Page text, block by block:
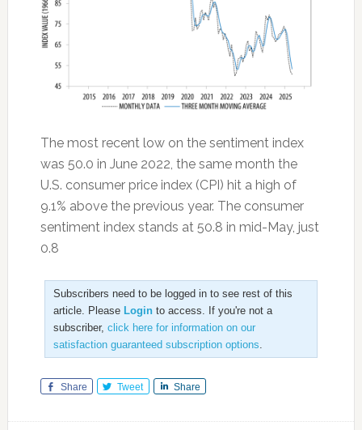
The most recent low on the sentiment index
was 50.0 in June 2022, the same month the
U.S. consumer price index (CPI) hit a high of
9.1% above the previous year. The consumer
sentiment index stands at 50.8 in mid-May, just
0.8
Subscribers need to be logged in to see rest of this
article. Please Loginto access. If you're not a
subscriber, click here for information on our
satisfaction guaranteed subscription options.
Share Tweet Share